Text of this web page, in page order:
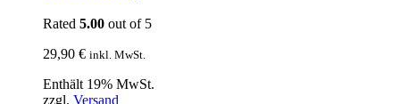
Rated 5.00 out of 5
29,90 € inkl. MwSt.
Enthält 19% MwSt.
zzgl. Versand